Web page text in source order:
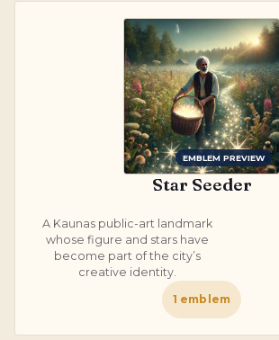
EMBLEM PREVIEW
Star Seeder
A Kaunas public-art landmark
whose figure and stars have
become part of the city’s
creative identity.
1 emblem